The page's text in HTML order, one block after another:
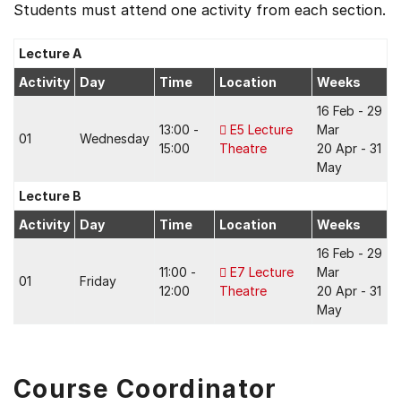
Students must attend one activity from each section.
Lecture A
Activity
Day Time Location Weeks
01 Wednesday
13:00 -
15:00
E5 Lecture
Theatre
16 Feb - 29
Mar
20 Apr - 31
May
Lecture B
Activity
Day Time Location Weeks
01 Friday
11:00 -
12:00
E7 Lecture
Theatre
16 Feb - 29
Mar
20 Apr - 31
May
Course Coordinator